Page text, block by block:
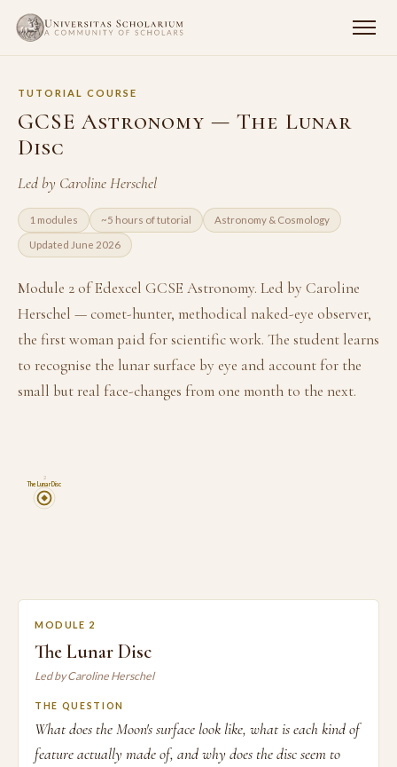
TUTORIAL COURSE
GCSE Astronomy — The Lunar
Disc
Led by Caroline Herschel
1 modules ~5 hours of tutorial Astronomy & Cosmology
Updated June 2026
Module 2 of Edexcel GCSE Astronomy. Led by Caroline
Herschel — comet-hunter, methodical naked-eye observer,
the first woman paid for scientific work. The student learns
to recognise the lunar surface by eye and account for the
small but real face-changes from one month to the next.
The Lunar Disc
2
MODULE 2
The Lunar Disc
Led by Caroline Herschel
THE QUESTION
What does the Moon's surface look like, what is each kind of
feature actually made of, and why does the disc seem to